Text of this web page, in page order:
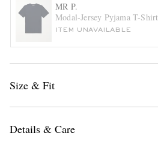
MR P.
Modal-Jersey Pyjama T-Shirt
ITEM UNAVAILABLE
Size & Fit
Details & Care